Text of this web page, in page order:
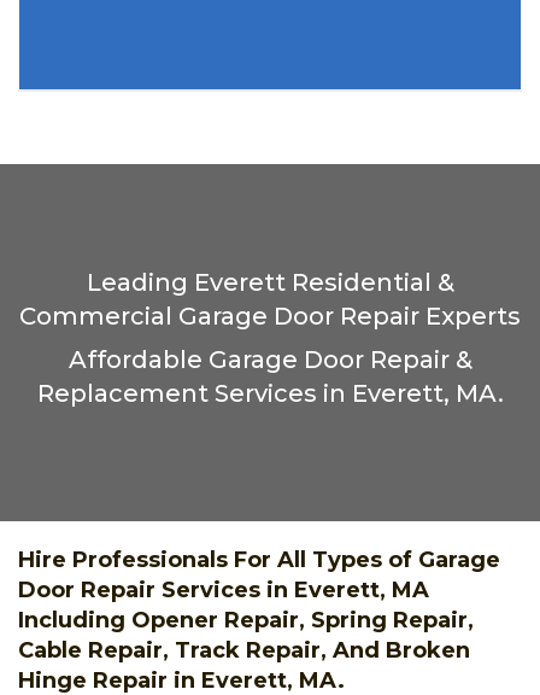
Leading Everett Residential &
Commercial Garage Door Repair Experts
Affordable Garage Door Repair &
Replacement Services in Everett, MA.
Hire Professionals For All Types of Garage
Door Repair Services in Everett, MA
Including Opener Repair, Spring Repair,
Cable Repair, Track Repair, And Broken
Hinge Repair in Everett, MA.